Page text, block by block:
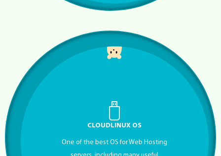
CLOUDLINUX OS
One of the best OS for Web Hosting